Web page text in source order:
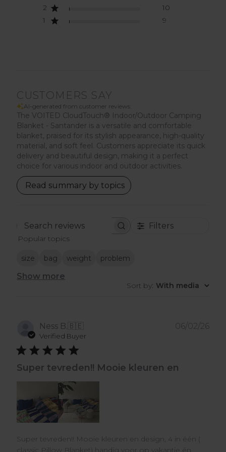
2
10
1
9
CUSTOMERS SAY
AI-generated from customer reviews.
The VOITED CloudTouch® Indoor/Outdoor Camping
Blanket - Santander is a versatile and comfortable
blanket, praised for its stylish appearance, high-quality
material, and soft feel. Customers appreciate its quick
delivery and beautiful design, making it a perfect
choice for various indoor and outdoor activities.
Read summary by topics
Search
Filters
Popular topics
size bag weight problem
Show more
Sort by: With media
Ness B.🇧🇪
Verified Buyer
Super tevreden!! Mooie kleuren en
Super tevreden!! Mooie kleuren en design, 4 in één (
classic Pillow Blanket) handig voor op vakantie én
06/02/26